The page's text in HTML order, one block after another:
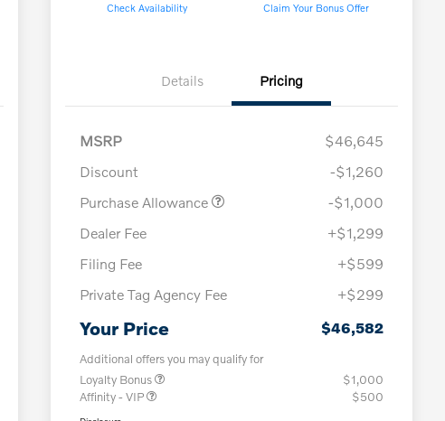
Check Availability Claim Your Bonus Offer
Details Pricing
MSRP
$46,645
Discount
-$1,260
Purchase Allowance
-$1,000
Dealer Fee
+$1,299
Filing Fee
+$599
Private Tag Agency Fee
+$299
Your Price $46,582
Additional offers you may qualify for
Loyalty Bonus
$1,000
Affinity - VIP
$500